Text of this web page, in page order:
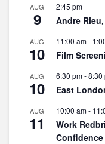
AUG
9
2:45 pm
Andre
AUG
10
11:00 am-
Film
AUG
10
6:30 pm-8:30
East
AUG
11
10:00 am-
Work
Confidence